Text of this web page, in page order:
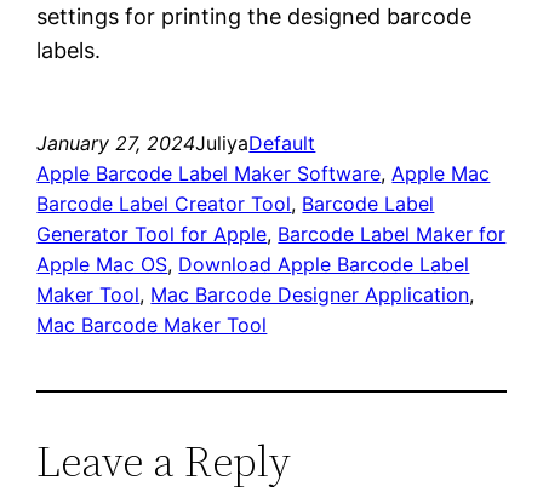
settings for printing the designed barcode
labels.
January 27, 2024JuliyaDefault
Apple Barcode Label Maker Software, Apple Mac
Barcode Label Creator Tool, Barcode Label
Generator Tool for Apple, Barcode Label Maker for
Apple Mac OS, Download Apple Barcode Label
Maker Tool, Mac Barcode Designer Application
Mac Barcode Maker Tool
Leave a Reply